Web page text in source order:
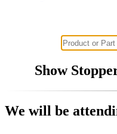
Show
We will be